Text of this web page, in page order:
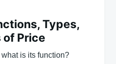
Types,
of Price
is its function?